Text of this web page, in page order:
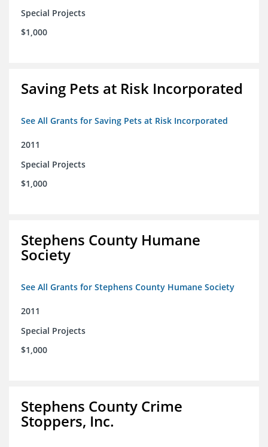
Special Projects
$1,000
Saving Pets at Risk Incorporated
See All Grants for Saving Pets at Risk Incorporated
2011
Special Projects
$1,000
Stephens County Humane
Society
See All Grants for Stephens County Humane Society
2011
Special Projects
$1,000
Stephens County Crime
Stoppers, Inc.